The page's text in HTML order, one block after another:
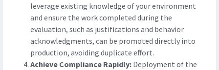
leverage existing knowledge of your environment
and ensure the work completed during the
evaluation, such as justifications and behavior
acknowledgments, can be promoted directly into
production, avoiding duplicate effort.
Achieve Compliance Rapidly: Deployment of the